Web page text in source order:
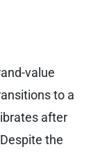
value
to a
after
the